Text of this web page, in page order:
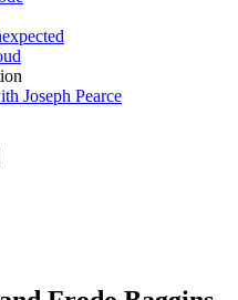
Joseph Pearce